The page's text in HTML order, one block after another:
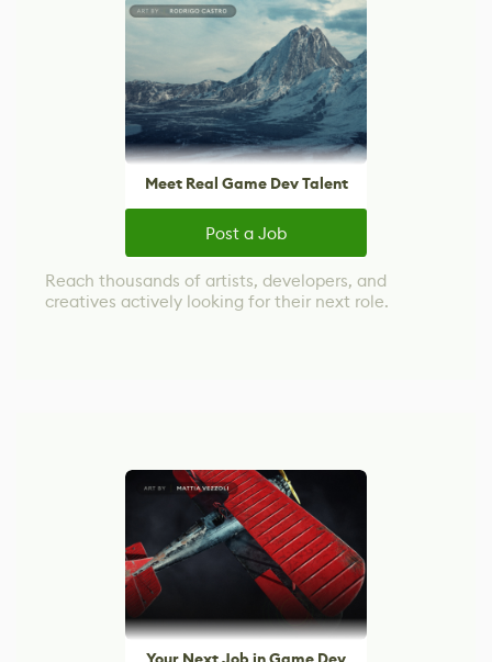
Meet Real Game Dev Talent
Post a Job
Reach thousands of artists, developers, and
creatives actively looking for their next role.